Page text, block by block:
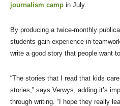
journalism camp in July.
By producing a twice-monthly
students gain experience in
write a good story that people want
“The stories that I read that kids
stories,” says Verwys, adding it’s
through writing. “I hope they really